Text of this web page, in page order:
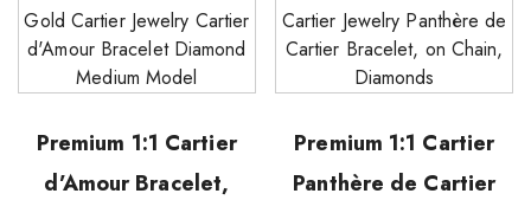
Premium 1:1 Cartier
d’Amour Bracelet,
Premium 1:1 Cartier
Panthère de Cartier